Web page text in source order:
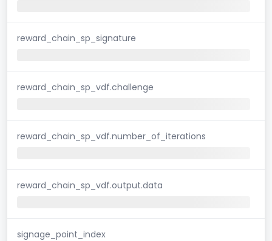
reward_chain_sp_signature
reward_chain_sp_vdf.challenge
reward_chain_sp_vdf.number_of_iterations
reward_chain_sp_vdf.output.data
signage_point_index